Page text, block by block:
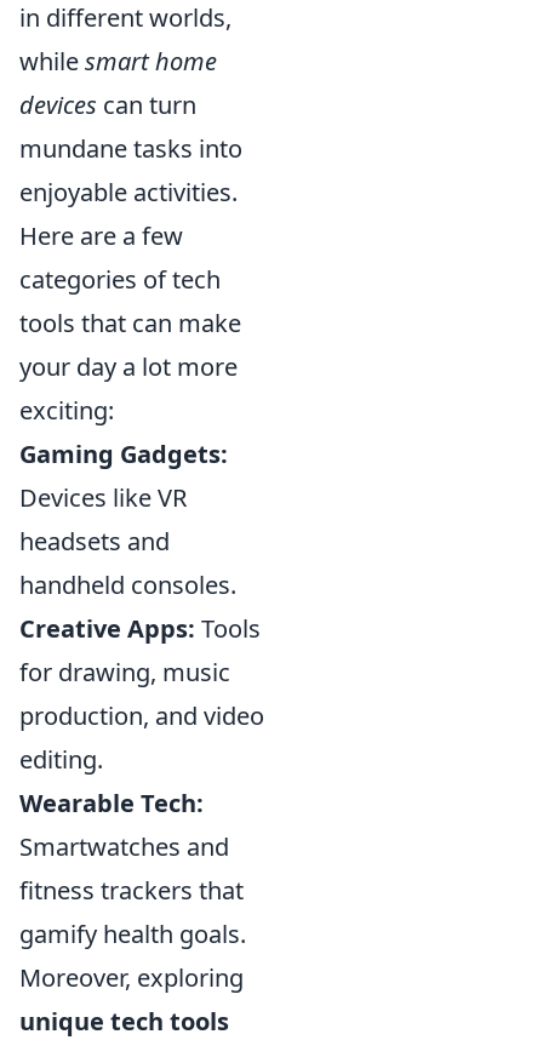
in different worlds,
whilesmart home
devices can turn
mundane tasks into
enjoyable activities.
Here are a few
categories of tech
tools that can make
your day a lot more
exciting:
Gaming Gadgets:
Devices like VR
headsets and
handheld consoles.
Creative Apps: Tools
for drawing, music
production, and video
editing.
Wearable Tech:
Smartwatches and
fitness trackers that
gamify health goals.
Moreover, exploring
unique tech tools